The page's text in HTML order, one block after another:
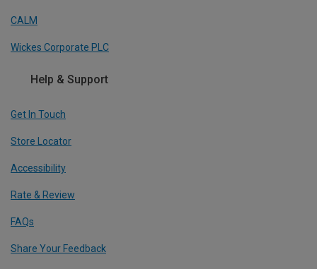
CALM
Wickes Corporate PLC
Help & Support
Get In Touch
Store Locator
Accessibility
Rate & Review
FAQs
Share Your Feedback